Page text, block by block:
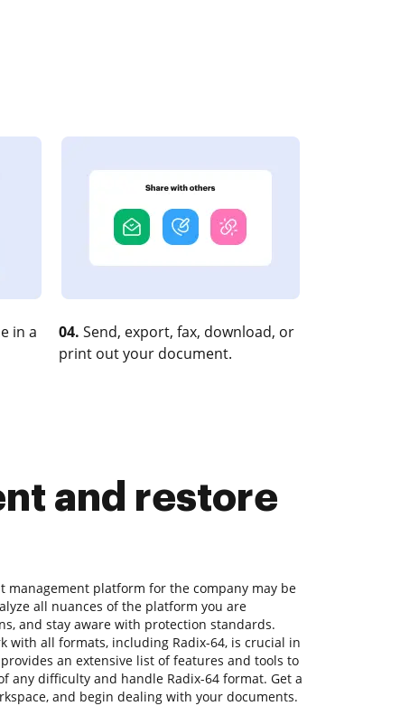
in a
04. Send, export, fax, download, or
print out your document.
and restore
management platform for the company may be
all nuances of the platform you are
and stay aware with protection standards.
with all formats, including Radix-64, is crucial in
an extensive list of features and tools to
any difficulty and handle Radix-64 format. Get a
and begin dealing with your documents.